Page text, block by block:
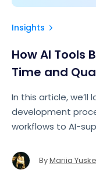
Insights
How AI Tools
Time and
In this article,
development
workflows to AI-
ByMariia